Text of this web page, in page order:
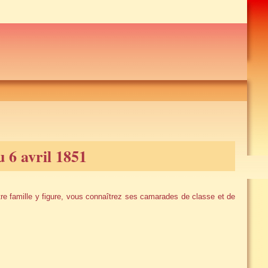
6 avril 1851
famille y figure, vous connaîtrez ses camarades de classe et de